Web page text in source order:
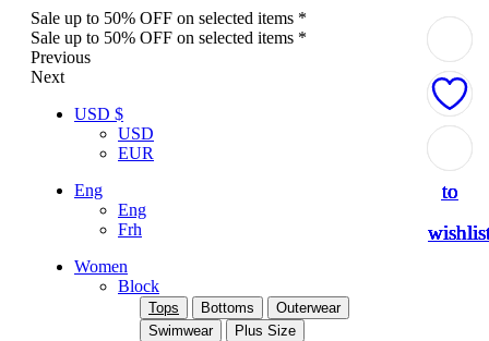
Sale up to 50% OFF on selected items *
Sale up to 50% OFF on selected items *
Previous
Next
USD $
USD
EUR
Eng
Eng
Frh
Women
Block
Tops Bottoms
Outerwear
Swimwear
Plus Size
to
to
to
to
to